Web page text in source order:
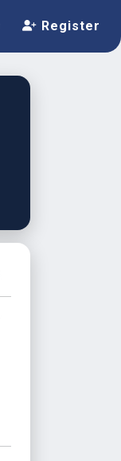
Register